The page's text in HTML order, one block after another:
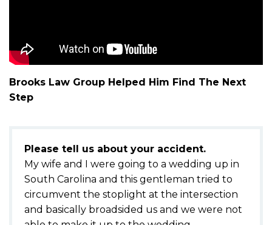
Brooks Law Group Helped Him Find The Next
Step
Please tell us about your accident.
My wife and I were going to a wedding up in
South Carolina and this gentleman tried to
circumvent the stoplight at the intersection
and basically broadsided us and we were not